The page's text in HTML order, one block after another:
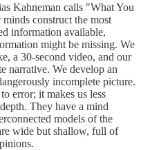
Kahneman calls "What You
construct the most
information available,
might be missing. We
a 30-second video, and our
narrative. We develop an
incomplete picture.
error; it makes us less
They have a mind
models of the
wide but shallow, full of